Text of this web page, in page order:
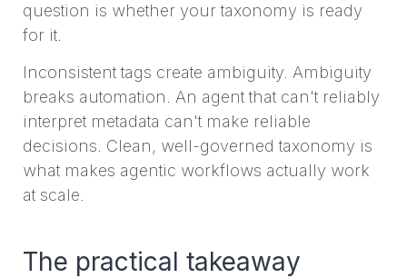
question is whether your taxonomy is ready
for it.
Inconsistent tags create ambiguity. Ambiguity
breaks automation. An agent that can't reliably
interpret metadata can't make reliable
decisions. Clean, well-governed taxonomy is
what makes agentic workflows actually work
at scale.
The practical takeaway